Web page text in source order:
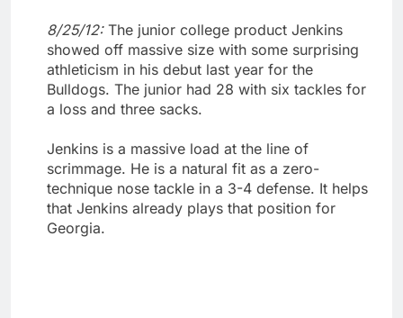
8/25/12: The junior college product Jenkins
showed off massive size with some surprising
athleticism in his debut last year for the
Bulldogs. The junior had 28 with six tackles for
a loss and three sacks.
Jenkins is a massive load at the line of
scrimmage. He is a natural fit as a zero-
technique nose tackle in a 3-4 defense. It helps
that Jenkins already plays that position for
Georgia.